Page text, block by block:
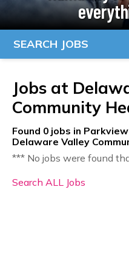
SEARCH JOBS
Jobs at
Community
Found 0 jobs in
Delaware Valley
*** No jobs were found
Search ALL Jobs